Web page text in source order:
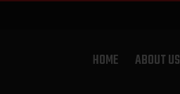
HOME ABOUT US